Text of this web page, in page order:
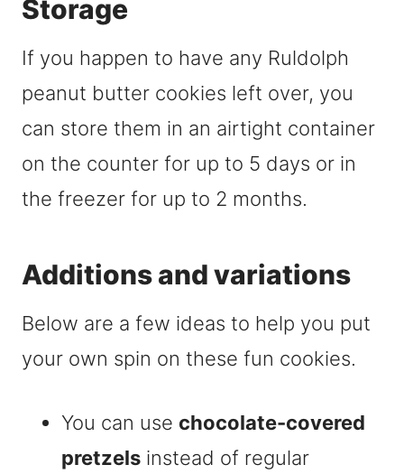
Storage
If you happen to have any Ruldolph
peanut butter cookies left over, you
can store them in an airtight container
on the counter for up to 5 days or in
the freezer for up to 2 months.
Additions and variations
Below are a few ideas to help you put
your own spin on these fun cookies.
You can use chocolate-covered
pretzels instead of regular